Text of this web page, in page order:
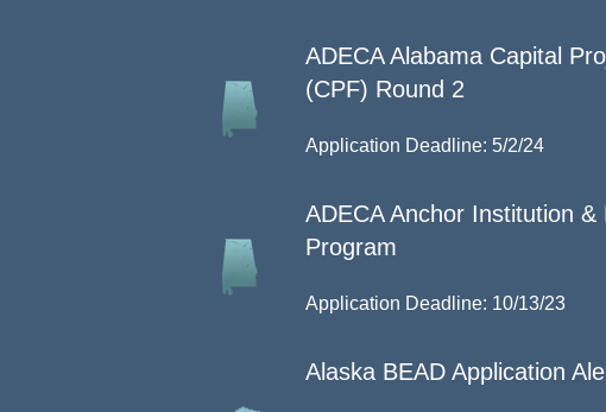
ADECA Alabama Capital
(CPF) Round 2
Application Deadline: 5/2/24
ADECA Anchor Institution &
Program
Application Deadline: 10/13/23
Alaska BEAD Application